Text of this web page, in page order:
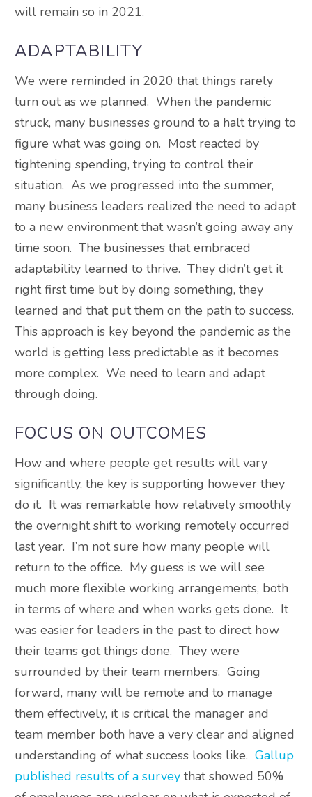
will remain so in 2021.
ADAPTABILITY
We were reminded in 2020 that things rarely
turn out as we planned. When the pandemic
struck, many businesses ground to a halt trying to
figure what was going on. Most reacted by
tightening spending, trying to control their
situation. As we progressed into the summer,
many business leaders realized the need to adapt
to a new environment that wasn’t going away any
time soon. The businesses that embraced
adaptability learned to thrive. They didn’t get it
right first time but by doing something, they
learned and that put them on the path to success.
This approach is key beyond the pandemic as the
world is getting less predictable as it becomes
more complex. We need to learn and adapt
through doing.
FOCUS ON OUTCOMES
How and where people get results will vary
significantly, the key is supporting however they
do it. It was remarkable how relatively smoothly
the overnight shift to working remotely occurred
last year. I’m not sure how many people will
return to the office. My guess is we will see
much more flexible working arrangements, both
in terms of where and when works gets done. It
was easier for leaders in the past to direct how
their teams got things done. They were
surrounded by their team members. Going
forward, many will be remote and to manage
them effectively, it is critical the manager and
team member both have a very clear and aligned
understanding of what success looks like. Gallup
published results of a survey that showed 50%